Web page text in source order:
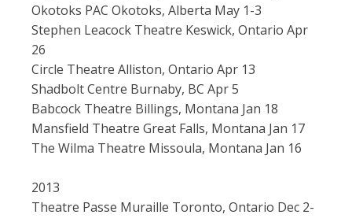
Okotoks PAC Okotoks, Alberta May 1-3
Stephen Leacock Theatre Keswick, Ontario Apr
26
Circle Theatre Alliston, Ontario Apr 13
Shadbolt Centre Burnaby, BC Apr 5
Babcock Theatre Billings, Montana Jan 18
Mansfield Theatre Great Falls, Montana Jan 17
The Wilma Theatre Missoula, Montana Jan 16
2013
Theatre Passe Muraille Toronto, Ontario Dec 2-